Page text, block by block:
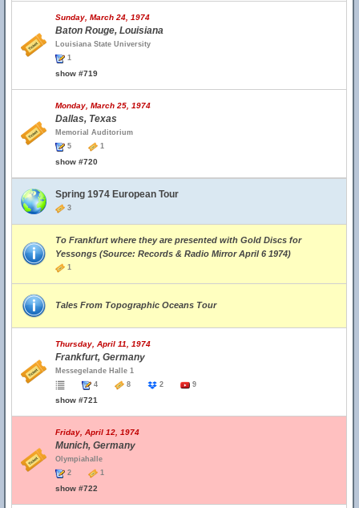
Sunday, March 24, 1974
Baton Rouge, Louisiana
Louisiana State University
1
show #719
Monday, March 25, 1974
Dallas, Texas
Memorial Auditorium
5
1
show #720
Spring 1974 European Tour
3
To Frankfurt where they are presented with Gold Discs for
Yessongs (Source: Records & Radio Mirror April 6 1974)
1
Tales From Topographic Oceans Tour
Thursday, April 11, 1974
Frankfurt, Germany
Messegelande Halle 1
4
8 2 9
show #721
Friday, April 12, 1974
Munich, Germany
Olympiahalle
2
1
show #722